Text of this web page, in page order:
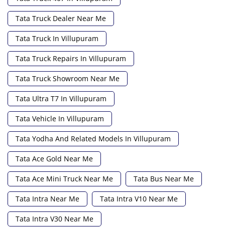
Tata Truck Dealer Near Me
Tata Truck In Villupuram
Tata Truck Repairs In Villupuram
Tata Truck Showroom Near Me
Tata Ultra T7 In Villupuram
Tata Vehicle In Villupuram
Tata Yodha And Related Models In Villupuram
Tata Ace Gold Near Me
Tata Ace Mini Truck Near Me Tata Bus Near Me
Tata Intra Near Me Tata Intra V10 Near Me
Tata Intra V30 Near Me